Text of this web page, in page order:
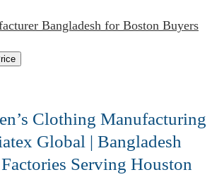
Bangladesh for Boston Buyers
Clothing Manufacturing
Global | Bangladesh
Serving Houston